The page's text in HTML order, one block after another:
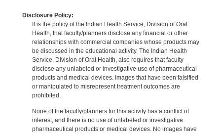
Disclosure Policy:
It is the policy of the Indian Health Service, Division of Oral
Health, that faculty/planners disclose any financial or other
relationships with commercial companies whose products may
be discussed in the educational activity. The Indian Health
Service, Division of Oral Health, also requires that faculty
disclose any unlabeled or investigative use of pharmaceutical
products and medical devices. Images that have been falsified
or manipulated to misrepresent treatment outcomes are
prohibited.
None of the faculty/planners for this activity has a conflict of
interest, and there is no use of unlabeled or investigative
pharmaceutical products or medical devices. No images have